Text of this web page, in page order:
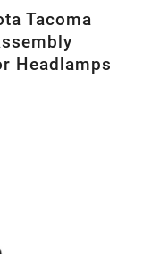
Tacoma
Headlamps